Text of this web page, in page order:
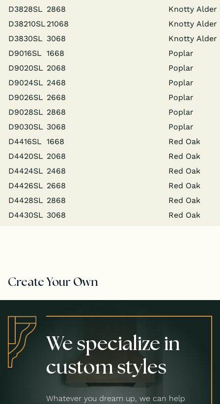
D3828SL 2868
Knot­ty Alder
D38210SL21068
Knot­ty Alder
D3830SL 3068
Knot­ty Alder
D9016SL 1668
Poplar
D9020SL 2068
Poplar
D9024SL 2468
Poplar
D9026SL 2668
Poplar
D9028SL 2868
Poplar
D9030SL 3068
Poplar
D4416SL 1668
Red Oak
D4420SL 2068
Red Oak
D4424SL 2468
Red Oak
D4426SL 2668
Red Oak
D4428SL 2868
Red Oak
D4430SL 3068 Red Oak
Create Your Own
We specialize in
custom styles
Whatever you dream up, we can help